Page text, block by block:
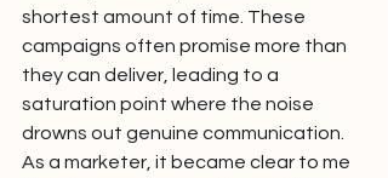
shortest amount of time. These
campaigns often promise more than
they can deliver, leading to a
saturation point where the noise
drowns out genuine communication.
As a marketer, it became clear to me